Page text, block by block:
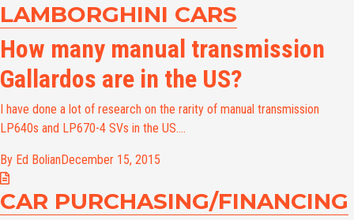
LAMBORGHINI CARS
How many manual transmission
Gallardos are in the US?
I have done a lot of research on the rarity of manual transmission
LP640s and LP670-4 SVs in the US....
By Ed Bolian December 15, 2015
CAR PURCHASING/FINANCING